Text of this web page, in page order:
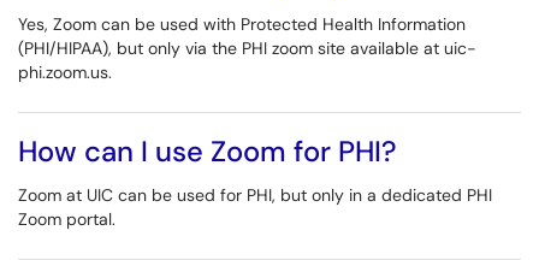
Yes, Zoom can be used with Protected Health Information
(PHI/HIPAA), but only via the PHI zoom site available at uic-
phi.zoom.us.
How can I use Zoom for PHI?
Zoom at UIC can be used for PHI, but only in a dedicated PHI
Zoom portal.